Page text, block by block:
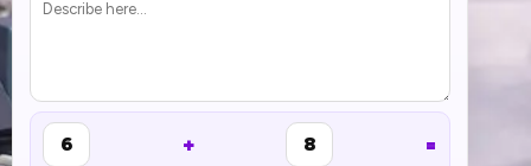
6 + 8 =